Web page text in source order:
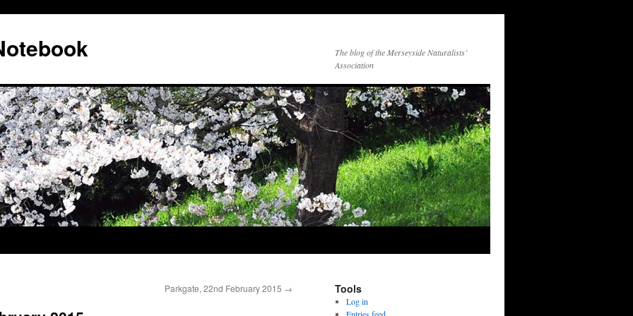
The blog of the Merseyside Naturalists’
Association
Parkgate, 22nd February 2015 → Tools
Log in